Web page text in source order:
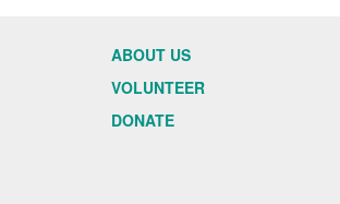
ABOUT US
VOLUNTEER
DONATE